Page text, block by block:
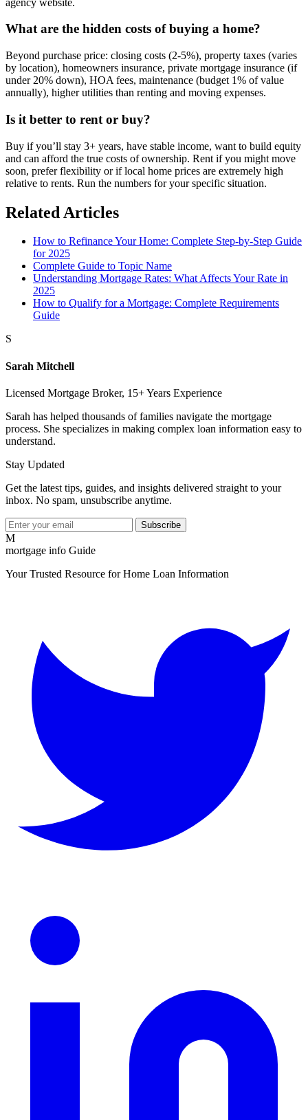
What are the hidden costs of buying a home?
Beyond purchase price: closing costs (2-5%), property taxes (varies
by location), homeowners insurance, private mortgage insurance (if
under 20% down), HOA fees, maintenance (budget 1% of value
annually), higher utilities than renting and moving expenses.
Is it better to rent or buy?
Buy if you’ll stay 3+ years, have stable income, want to build equity
and can afford the true costs of ownership. Rent if you might move
soon, prefer flexibility or if local home prices are extremely high
relative to rents. Run the numbers for your specific situation.
Related Articles
How to Refinance Your Home: Complete Step-by-Step Guide
for 2025
Complete Guide to Topic Name
Understanding Mortgage Rates: What Affects Your Rate in
2025
How to Qualify for a Mortgage: Complete Requirements
Guide
S
Sarah Mitchell
Licensed Mortgage Broker, 15+ Years Experience
Sarah has helped thousands of families navigate the mortgage
process. She specializes in making complex loan information easy to
understand.
Stay Updated
Get the latest tips, guides, and insights delivered straight to your
inbox. No spam, unsubscribe anytime.
Subscribe
M
mortgage info Guide
Your Trusted Resource for Home Loan Information